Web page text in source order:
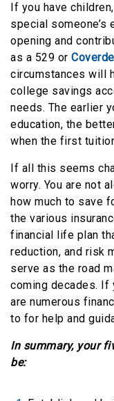
If you have
special someone’s
opening and
as a 529 or
circumstances will
college savings
needs. The earlier
education, the
when the first
If all this seems
worry. You are not
how much to save
the various
financial life plan
reduction, and risk
serve as the road
coming decades. If
are numerous
to for help and
In summary, your
be: